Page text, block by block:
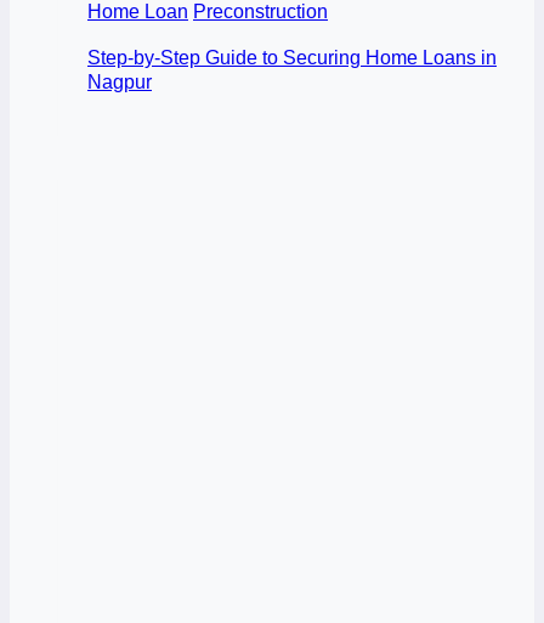
Home Loan Preconstruction
Step-by-Step Guide to Securing Home Loans in
Nagpur